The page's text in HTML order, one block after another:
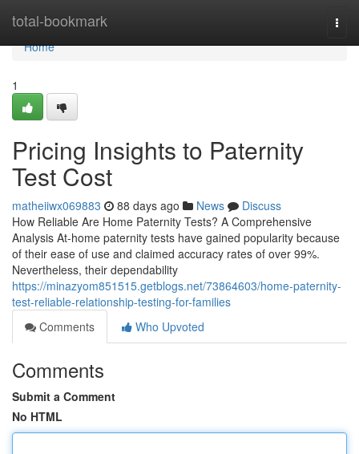
total-bookmark
Home
Home
1
Pricing Insights to Paternity
Test Cost
matheiiwx069883 88 days ago News
Discuss
How Reliable Are Home Paternity Tests? A Comprehensive
Analysis At-home paternity tests have gained popularity because
of their ease of use and claimed accuracy rates of over 99%.
Nevertheless, their dependability
https://minazyom851515.getblogs.net/73864603/home-paternity-
test-reliable-relationship-testing-for-families
Comments
Who Upvoted
Comments
Submit a Comment
No HTML